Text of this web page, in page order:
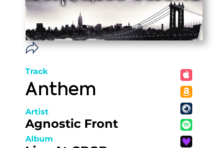
Track
Anthem
Artist
Agnostic Front
Album